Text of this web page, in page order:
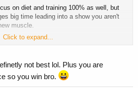
on diet and training 100% as well, but
big time leading into a show you aren't
muscle.
Click to expand...
not best lol. Plus you are
so you win bro.